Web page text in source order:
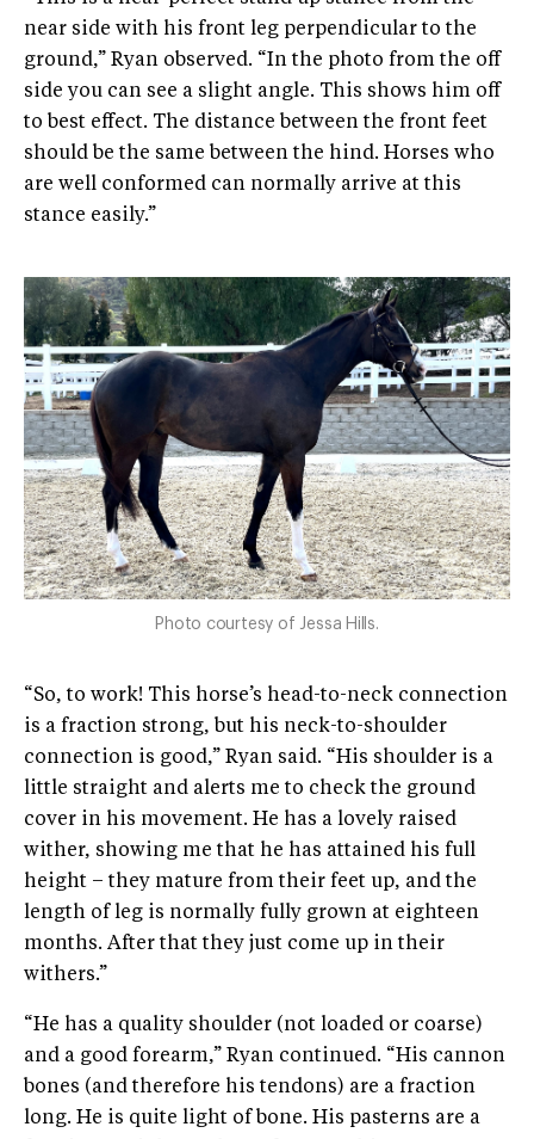
near side with his front leg perpendicular to the
ground,” Ryan observed. “In the photo from the off
side you can see a slight angle. This shows him off
to best effect. The distance between the front feet
should be the same between the hind. Horses who
are well conformed can normally arrive at this
stance easily.”
Photo courtesy of Jessa Hills.
“So, to work! This horse’s head-to-neck connection
is a fraction strong, but his neck-to-shoulder
connection is good,” Ryan said. “His shoulder is a
little straight and alerts me to check the ground
cover in his movement. He has a lovely raised
wither, showing me that he has attained his full
height – they mature from their feet up, and the
length of leg is normally fully grown at eighteen
months. After that they just come up in their
withers.”
“He has a quality shoulder (not loaded or coarse)
and a good forearm,” Ryan continued. “His cannon
bones (and therefore his tendons) are a fraction
long. He is quite light of bone. His pasterns are a